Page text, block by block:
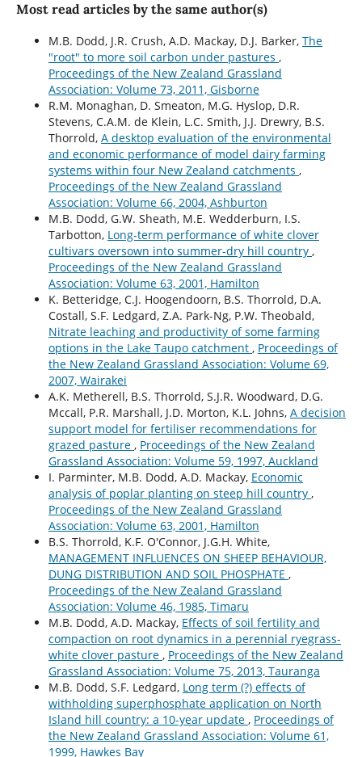
Most read articles by the same author(s)
M.B. Dodd, J.R. Crush, A.D. Mackay, D.J. Barker, The
"root" to more soil carbon under pastures ,
Proceedings of the New Zealand Grassland
Association: Volume 73, 2011, Gisborne
R.M. Monaghan, D. Smeaton, M.G. Hyslop, D.R.
Stevens, C.A.M. de Klein, L.C. Smith, J.J. Drewry, B.S.
Thorrold, A desktop evaluation of the environmental
and economic performance of model dairy farming
systems within four New Zealand catchments ,
Proceedings of the New Zealand Grassland
Association: Volume 66, 2004, Ashburton
M.B. Dodd, G.W. Sheath, M.E. Wedderburn, I.S.
Tarbotton, Long-term performance of white clover
cultivars oversown into summer-dry hill country ,
Proceedings of the New Zealand Grassland
Association: Volume 63, 2001, Hamilton
K. Betteridge, C.J. Hoogendoorn, B.S. Thorrold, D.A.
Costall, S.F. Ledgard, Z.A. Park-Ng, P.W. Theobald,
Nitrate leaching and productivity of some farming
options in the Lake Taupo catchment , Proceedings of
the New Zealand Grassland Association: Volume 69,
2007, Wairakei
A.K. Metherell, B.S. Thorrold, S.J.R. Woodward, D.G.
Mccall, P.R. Marshall, J.D. Morton, K.L. Johns, A decision
support model for fertiliser recommendations for
grazed pasture , Proceedings of the New Zealand
Grassland Association: Volume 59, 1997, Auckland
I. Parminter, M.B. Dodd, A.D. Mackay, Economic
analysis of poplar planting on steep hill country ,
Proceedings of the New Zealand Grassland
Association: Volume 63, 2001, Hamilton
B.S. Thorrold, K.F. O'Connor, J.G.H. White,
MANAGEMENT INFLUENCES ON SHEEP BEHAVIOUR,
DUNG DISTRIBUTION AND SOIL PHOSPHATE ,
Proceedings of the New Zealand Grassland
Association: Volume 46, 1985, Timaru
M.B. Dodd, A.D. Mackay, Effects of soil fertility and
compaction on root dynamics in a perennial ryegrass-
white clover pasture , Proceedings of the New Zealand
Grassland Association: Volume 75, 2013, Tauranga
M.B. Dodd, S.F. Ledgard, Long term (?) effects of
withholding superphosphate application on North
Island hill country: a 10-year update , Proceedings of
the New Zealand Grassland Association: Volume 61,
1999, Hawkes Bay